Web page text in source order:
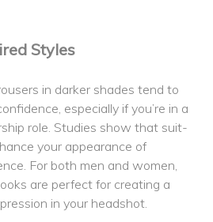
Styles
in darker shades tend to
especially if you’re in a
role. Studies show that suit-
your appearance of
For both men and women,
are perfect for creating a
in your headshot.